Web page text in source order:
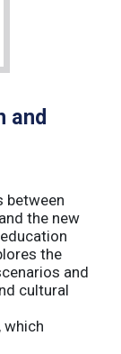
and
between
the new
the
and
cultural
which